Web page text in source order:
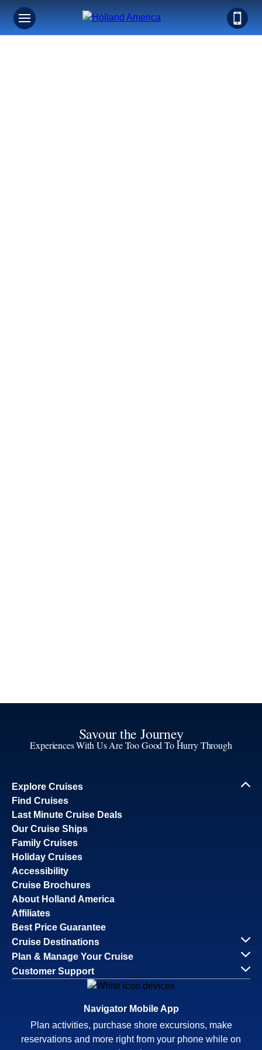
Savour the Journey
Experiences With Us Are Too Good To Hurry Through
Explore Cruises
Find Cruises
Last Minute Cruise Deals
Our Cruise Ships
Family Cruises
Holiday Cruises
Accessibility
Cruise Brochures
About Holland America
Affiliates
Best Price Guarantee
Cruise Destinations
Plan & Manage Your Cruise
Customer Support
Navigator Mobile App
Plan activities, purchase shore excursions, make
reservations and more right from your phone while on